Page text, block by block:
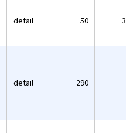
detail 50
detail 290